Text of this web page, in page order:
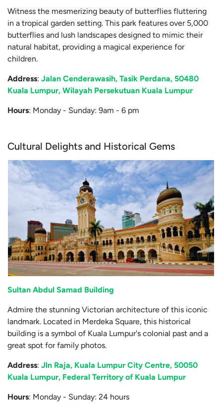
Witness the mesmerizing beauty of butterflies fluttering
in a tropical garden setting. This park features over 5,000
butterflies and lush landscapes designed to mimic their
natural habitat, providing a magical experience for
children.
Address: Jalan Cenderawasih, Tasik Perdana, 50480
Kuala Lumpur, Wilayah Persekutuan Kuala Lumpur
Hours: Monday - Sunday: 9am - 6 pm
Cultural Delights and Historical Gems
Sultan Abdul Samad Building
Admire the stunning Victorian architecture of this iconic
landmark. Located in Merdeka Square, this historical
building is a symbol of Kuala Lumpur's colonial past and a
great spot for family photos.
Address: Jln Raja, Kuala Lumpur City Centre, 50050
Kuala Lumpur, Federal Territory of Kuala Lumpur
Hours: Monday - Sunday: 24 hours